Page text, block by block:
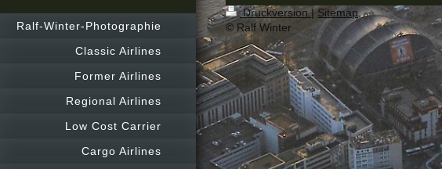
Ralf-Winter-Photographie
Classic Airlines
Former Airlines
Regional Airlines
Low Cost Carrier
Cargo Airlines
Druckversion| Sitemap
© Ralf Winter